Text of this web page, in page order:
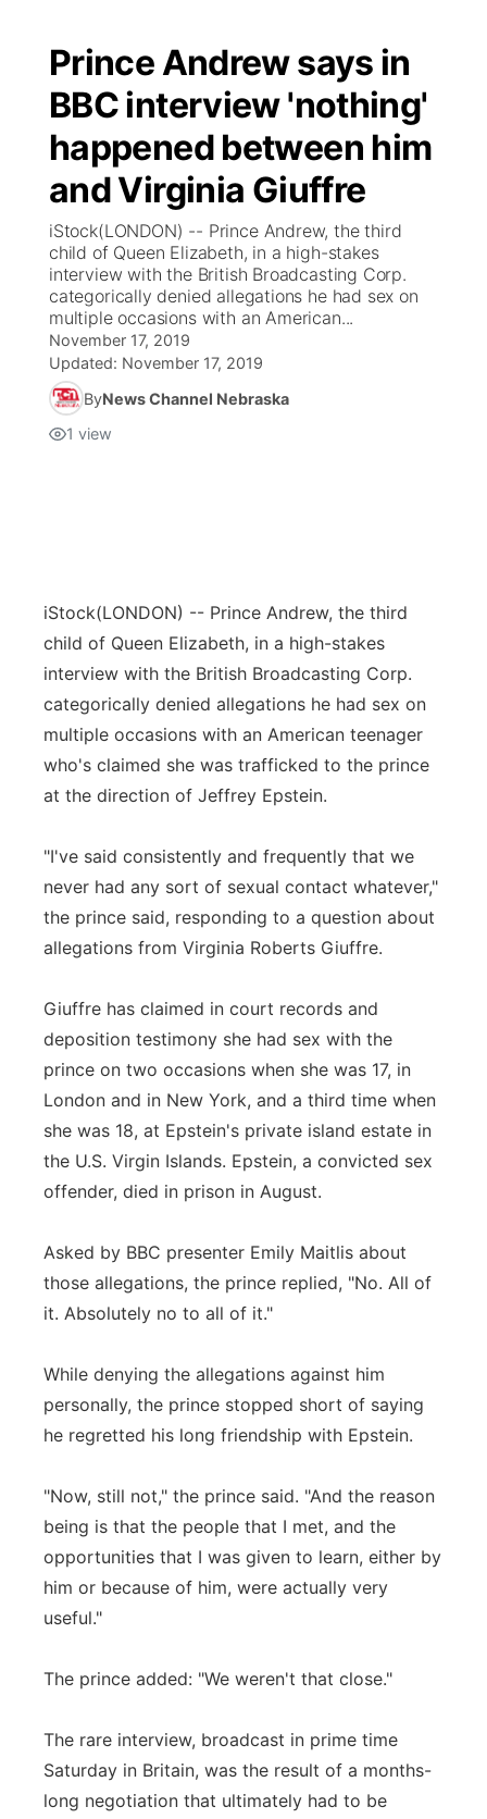
Prince Andrew says in
BBC interview 'nothing'
happened between him
and Virginia Giuffre
iStock(LONDON) -- Prince Andrew, the third
child of Queen Elizabeth, in a high-stakes
interview with the British Broadcasting Corp.
categorically denied allegations he had sex on
multiple occasions with an American...
November 17, 2019
Updated: November 17, 2019
ByNews Channel Nebraska
1 view
iStock(LONDON) -- Prince Andrew, the third
child of Queen Elizabeth, in a high-stakes
interview with the British Broadcasting Corp.
categorically denied allegations he had sex on
multiple occasions with an American teenager
who's claimed she was trafficked to the prince
at the direction of Jeffrey Epstein.
"I've said consistently and frequently that we
never had any sort of sexual contact whatever,"
the prince said, responding to a question about
allegations from Virginia Roberts Giuffre.
Giuffre has claimed in court records and
deposition testimony she had sex with the
prince on two occasions when she was 17, in
London and in New York, and a third time when
she was 18, at Epstein's private island estate in
the U.S. Virgin Islands. Epstein, a convicted sex
offender, died in prison in August.
Asked by BBC presenter Emily Maitlis about
those allegations, the prince replied, "No. All of
it. Absolutely no to all of it."
While denying the allegations against him
personally, the prince stopped short of saying
he regretted his long friendship with Epstein.
"Now, still not," the prince said. "And the reason
being is that the people that I met, and the
opportunities that I was given to learn, either by
him or because of him, were actually very
useful."
The prince added: "We weren't that close."
The rare interview, broadcast in prime time
Saturday in Britain, was the result of a months-
long negotiation that ultimately had to be